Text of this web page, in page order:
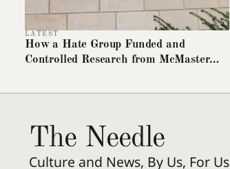
LATEST
How a Hate Group Funded and
Controlled Research from McMaster
The Needle
Culture and News, By Us, For Us